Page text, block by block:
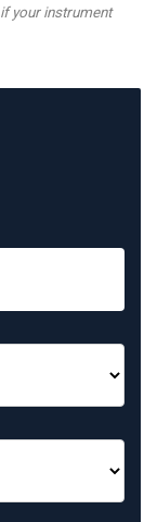
your instrument